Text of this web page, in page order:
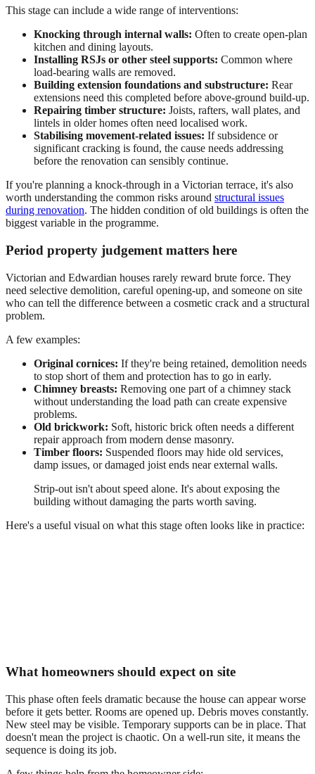
This stage can include a wide range of interventions:
Knocking through internal walls: Often to create open-plan
kitchen and dining layouts.
Installing RSJs or other steel supports: Common where
load-bearing walls are removed.
Building extension foundations and substructure: Rear
extensions need this completed before above-ground build-up.
Repairing timber structure: Joists, rafters, wall plates, and
lintels in older homes often need localised work.
Stabilising movement-related issues: If subsidence or
significant cracking is found, the cause needs addressing
before the renovation can sensibly continue.
If you're planning a knock-through in a Victorian terrace, it's also
worth understanding the common risks around structural issues
during renovation. The hidden condition of old buildings is often the
biggest variable in the programme.
Period property judgement matters here
Victorian and Edwardian houses rarely reward brute force. They
need selective demolition, careful opening-up, and someone on site
who can tell the difference between a cosmetic crack and a structural
problem.
A few examples:
Original cornices: If they're being retained, demolition needs
to stop short of them and protection has to go in early.
Chimney breasts: Removing one part of a chimney stack
without understanding the load path can create expensive
problems.
Old brickwork: Soft, historic brick often needs a different
repair approach from modern dense masonry.
Timber floors: Suspended floors may hide old services,
damp issues, or damaged joist ends near external walls.
Strip-out isn't about speed alone. It's about exposing the
building without damaging the parts worth saving.
Here's a useful visual on what this stage often looks like in practice:
What homeowners should expect on site
This phase often feels dramatic because the house can appear worse
before it gets better. Rooms are opened up. Debris moves constantly.
New steel may be visible. Temporary supports can be in place. That
doesn't mean the project is chaotic. On a well-run site, it means the
sequence is doing its job.